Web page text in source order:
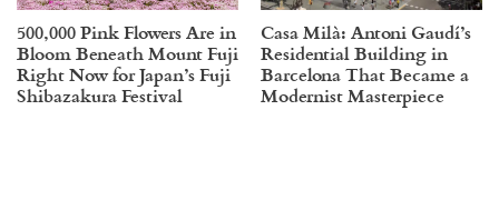
500,000 Pink Flowers Are in
Bloom Beneath Mount Fuji
Right Now for Japan’s Fuji
Shibazakura Festival
Casa Milà: Antoni Gaudí’s
Residential Building in
Barcelona That Became a
Modernist Masterpiece